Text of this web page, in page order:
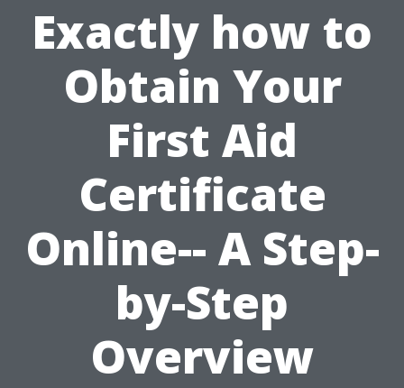
Exactly how to
Obtain Your
First Aid
Certificate
Online-- A Step-
by-Step
Overview